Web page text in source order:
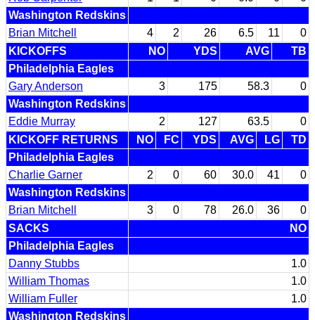
Washington Redskins
Brian Mitchell
4 2 26 6.5 11
0
KICKOFFS
NO YDS AVG
TB
Philadelphia Eagles
Gary Anderson
3 175 58.3
0
Washington Redskins
Eddie Murray
2 127 63.5
0
KICKOFF RETURNS
NO FC YDS AVG LG
TD
Philadelphia Eagles
Charlie Garner
2 0 60 30.0 41
0
Washington Redskins
Brian Mitchell
3 0 78 26.0 36
0
SACKS
NO
Philadelphia Eagles
Danny Stubbs
1.0
William Thomas
1.0
William Fuller
1.0
Washington Redskins